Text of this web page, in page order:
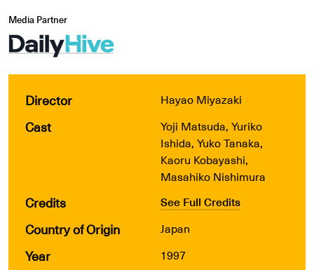
Media Partner
Director Hayao Miyazaki
Cast
Yoji Matsuda, Yuriko
Ishida, Yuko Tanaka,
Kaoru Kobayashi,
Masahiko Nishimura
Credits See Full Credits
Country of Origin Japan
Year 1997